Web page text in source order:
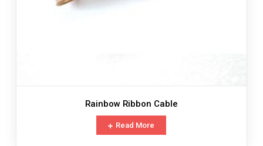
Rainbow Ribbon Cable
Read More